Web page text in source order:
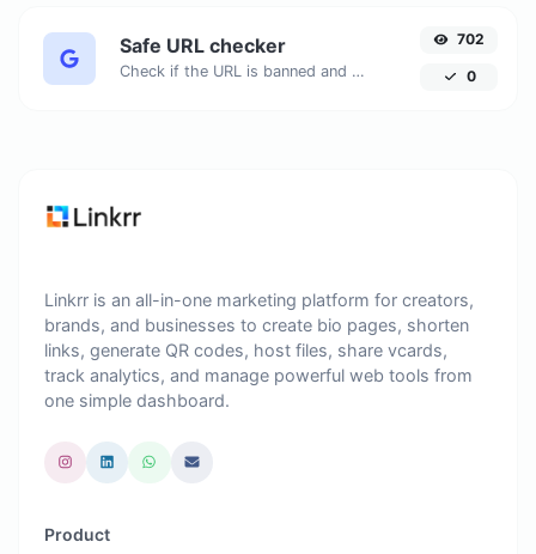
Safe URL checker
Check if the URL is banned and marked as safe/unsafe by Google.
702
0
Linkrr is an all-in-one marketing platform for creators,
brands, and businesses to create bio pages, shorten
links, generate QR codes, host files, share vcards,
track analytics, and manage powerful web tools from
one simple dashboard.
Product